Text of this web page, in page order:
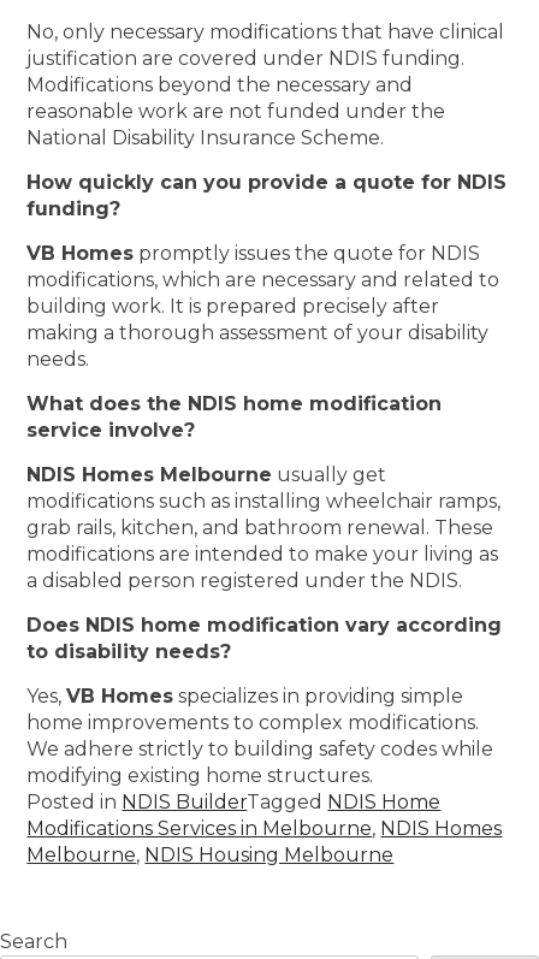
No, only necessary modifications that have clinical
justification are covered under NDIS funding.
Modifications beyond the necessary and
reasonable work are not funded under the
National Disability Insurance Scheme.
How quickly can you provide a quote for NDIS
funding?
VB Homes promptly issues the quote for NDIS
modifications, which are necessary and related to
building work. It is prepared precisely after
making a thorough assessment of your disability
needs.
What does the NDIS home modification
service involve?
NDIS Homes Melbourne usually get
modifications such as installing wheelchair ramps,
grab rails, kitchen, and bathroom renewal. These
modifications are intended to make your living as
a disabled person registered under the NDIS.
Does NDIS home modification vary according
to disability needs?
Yes,VB Homes specializes in providing simple
home improvements to complex modifications.
We adhere strictly to building safety codes while
modifying existing home structures.
Posted in NDIS BuilderTagged NDIS Home
Modifications Services in Melbourne, NDIS Homes
Melbourne, NDIS Housing Melbourne
Search